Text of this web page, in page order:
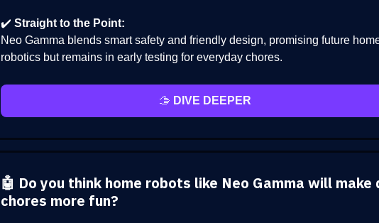
✔️ Straight to the Point:
Neo Gamma blends smart safety and friendly design, promising future
robotics but remains in early testing for everyday chores.
🫱 DIVE DEEPER
🤖 Do you think home robots like Neo Gamma will make
chores more fun?